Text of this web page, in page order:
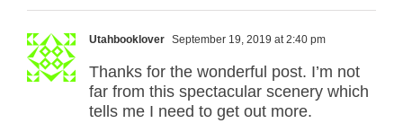
Utahbooklover September 19, 2019 at 2:40 pm
Thanks for the wonderful post. I’m not
far from this spectacular scenery which
tells me I need to get out more.